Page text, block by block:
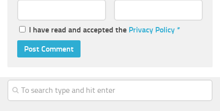
I have read and accepted the Privacy Policy *